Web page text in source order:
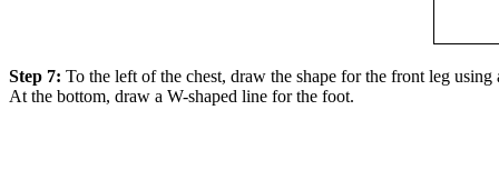
Step 7: To the left of the chest, draw the shape for the front leg
At the bottom, draw a W-shaped line for the foot.